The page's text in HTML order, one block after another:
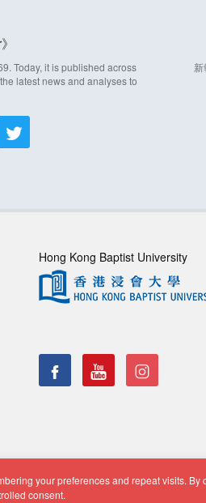
Today, it is published across
latest news and analyses to
your preferences and repeat visits. By
consent.
Hong Kong Baptist University
Department of